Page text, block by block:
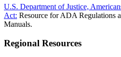
U.S. Department of Justice,
Act: Resource for ADA Regulations
Manuals.
Regional Resources